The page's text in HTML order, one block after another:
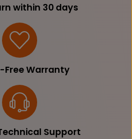
within 30 days
Free Warranty
Support